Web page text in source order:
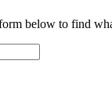
below to find